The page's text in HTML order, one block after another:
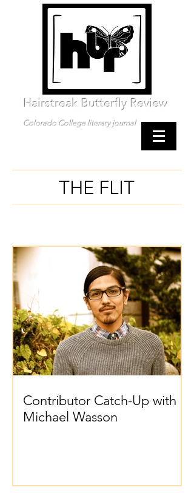
Hairstreak Butterfly Review
Colorado College literary journal
THE FLIT
Contributor Catch-Up with
Michael Wasson